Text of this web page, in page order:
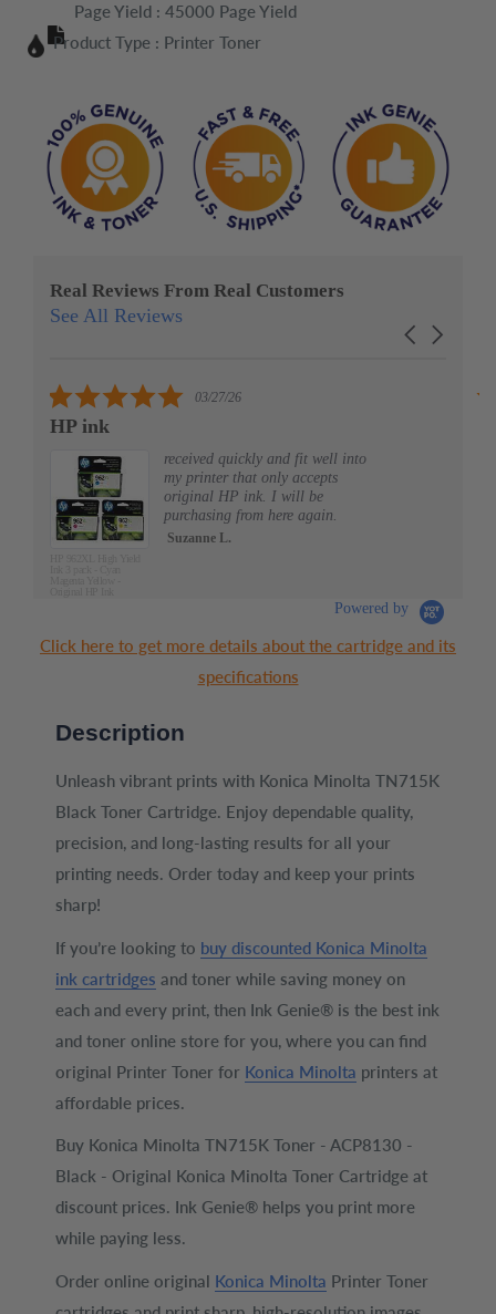
Page Yield : 45000 Page Yield
Product Type : Printer Toner
Real Reviews From Real Customers
Reviews
Carousel
See All Reviews
5.003/27/26
HP ink
received quickly and fit well into
my printer that only accepts
original HP ink. I will be
purchasing from here again.
Suzanne L.
Powered by
Click here to get more details about the cartridge and its
specifications
Description
Unleash vibrant prints with Konica Minolta TN715K
Black Toner Cartridge. Enjoy dependable quality,
precision, and long-lasting results for all your
printing needs. Order today and keep your prints
sharp!
If you’re looking to buy discounted Konica Minolta
ink cartridges and toner while saving money on
each and every print, then Ink Genie® is the best ink
and toner online store for you, where you can find
original Printer Toner for Konica Minolta printers at
affordable prices.
Buy Konica Minolta TN715K Toner - ACP8130 -
Black - Original Konica Minolta Toner Cartridge at
discount prices. Ink Genie® helps you print more
while paying less.
Order online original Konica Minolta Printer Toner